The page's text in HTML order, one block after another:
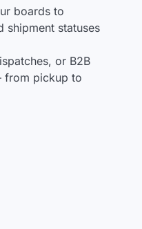
boards to
shipment statuses
or B2B
from pickup to